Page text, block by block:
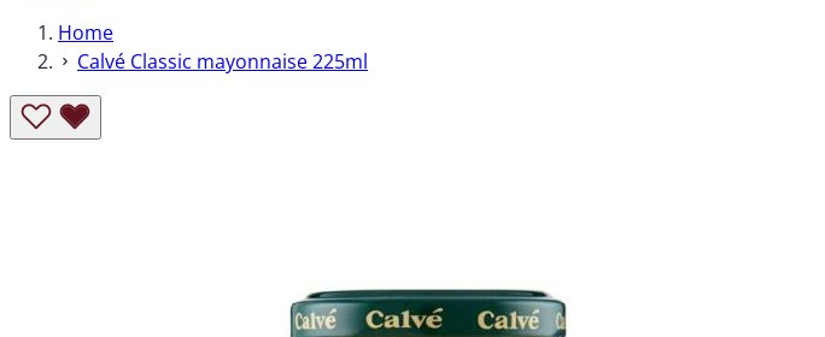
Home
Calvé Classic mayonnaise 225ml